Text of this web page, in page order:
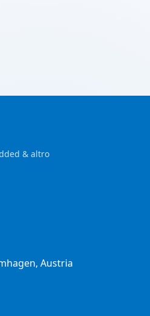
& altro
Austria